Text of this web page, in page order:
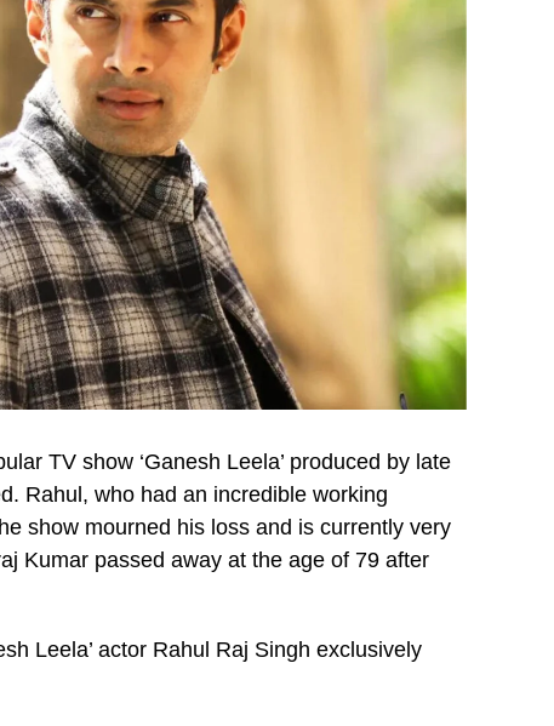
TV show ‘Ganesh Leela’ produced by late
Rahul, who had an incredible working
show mourned his loss and is currently very
Kumar passed away at the age of 79 after
Leela’ actor Rahul Raj Singh exclusively